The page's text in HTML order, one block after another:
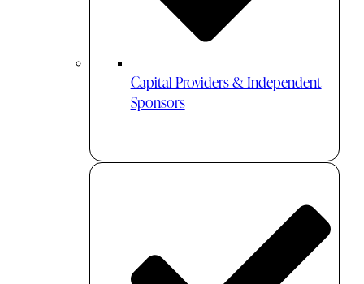
Capital Providers & Independent
Sponsors